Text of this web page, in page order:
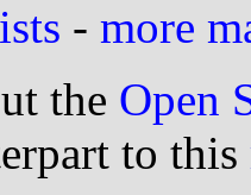
- more
the Open
to this